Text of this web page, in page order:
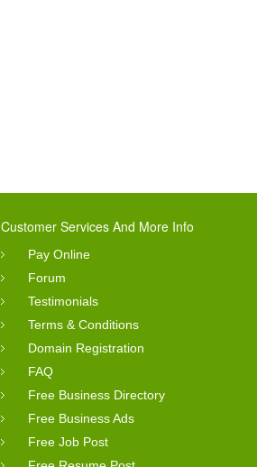
Customer Services And More Info
Pay Online
Forum
Testimonials
Terms & Conditions
Domain Registration
FAQ
Free Business Directory
Free Business Ads
Free Job Post